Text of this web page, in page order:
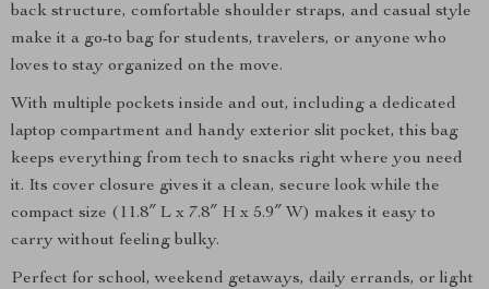
back structure, comfortable shoulder straps, and casual style
make it a go-to bag for students, travelers, or anyone who
loves to stay organized on the move.
With multiple pockets inside and out, including a dedicated
laptop compartment and handy exterior slit pocket, this bag
keeps everything from tech to snacks right where you need
it. Its cover closure gives it a clean, secure look while the
compact size (11.8″ L x 7.8″ H x 5.9″ W) makes it easy to
carry without feeling bulky.
Perfect for school, weekend getaways, daily errands, or light